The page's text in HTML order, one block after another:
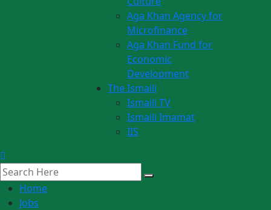
Aga Khan Agency for
Microfinance
Aga Khan Fund for
Economic
Development
The Ismaili
Ismaili TV
Ismaili Imamat
IIS
Home
Jobs